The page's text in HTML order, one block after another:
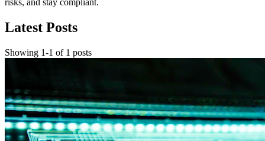
Latest Posts
Showing 1-1 of 1 posts